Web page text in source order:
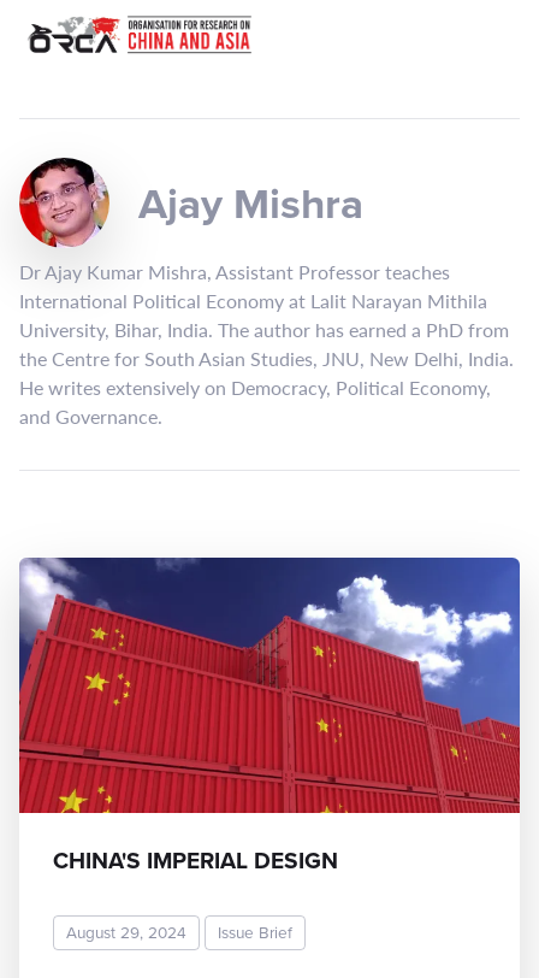
Ajay Mishra
Dr Ajay Kumar Mishra, Assistant Professor teaches
International Political Economy at Lalit Narayan Mithila
University, Bihar, India. The author has earned a PhD from
the Centre for South Asian Studies, JNU, New Delhi, India.
He writes extensively on Democracy, Political Economy,
and Governance.
CHINA'S IMPERIAL DESIGN
August 29, 2024 Issue Brief